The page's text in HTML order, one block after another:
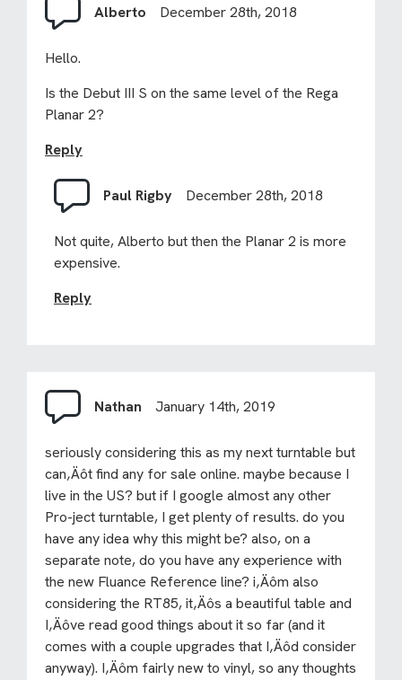
Alberto December 28th, 2018
Hello.
Is the Debut III S on the same level of the Rega
Planar 2?
Reply
Paul Rigby December 28th, 2018
Not quite, Alberto but then the Planar 2 is more
expensive.
Reply
Nathan January 14th, 2019
seriously considering this as my next turntable but
can‚Äôt find any for sale online. maybe because I
live in the US? but if I google almost any other
Pro-ject turntable, I get plenty of results. do you
have any idea why this might be? also, on a
separate note, do you have any experience with
the new Fluance Reference line? i‚Äôm also
considering the RT85, it‚Äôs a beautiful table and
I‚Äôve read good things about it so far (and it
comes with a couple upgrades that I‚Äôd consider
anyway). I‚Äôm fairly new to vinyl, so any thoughts